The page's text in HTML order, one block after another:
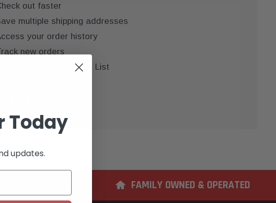
out faster
multiple shipping addresses
your order history
new orders
Save items to your Wish List
FAMILY OWNED & OPERATED
Today
updates.